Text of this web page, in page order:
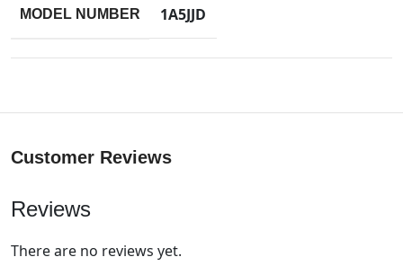
MODEL NUMBER 1A5JJD
Customer Reviews
Reviews
There are no reviews yet.